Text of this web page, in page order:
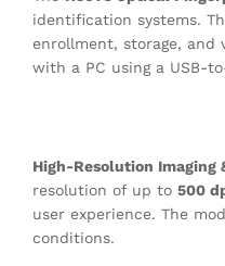
identification systems.
enrollment, storage, and
with a PC using a USB-
High-Resolution Imaging
resolution of up to 500
user experience. The
conditions.